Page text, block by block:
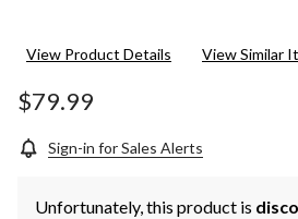
View Product Details View Similar
$79.99
Sign-in for Sales Alerts
Unfortunately, this product is